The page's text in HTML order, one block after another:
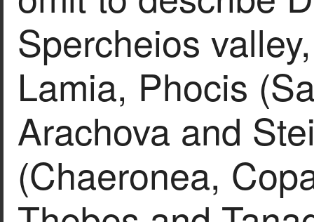
Spercheios
Lamia, Phocis
Arachova and
(Chaeronea,